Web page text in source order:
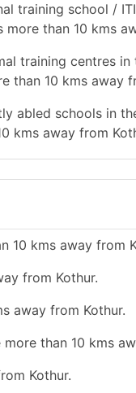
training school /
than 10 kms
training centres
than 10 kms away
abled schools in
kms away from
10 kms away from
from Kothur.
away from Kothur.
than 10 kms
Kothur.